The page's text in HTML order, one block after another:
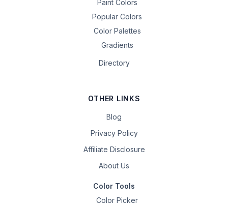
Paint Colors
Popular Colors
Color Palettes
Gradients
Directory
OTHER LINKS
Blog
Privacy Policy
Affiliate Disclosure
About Us
Color Tools
Color Picker